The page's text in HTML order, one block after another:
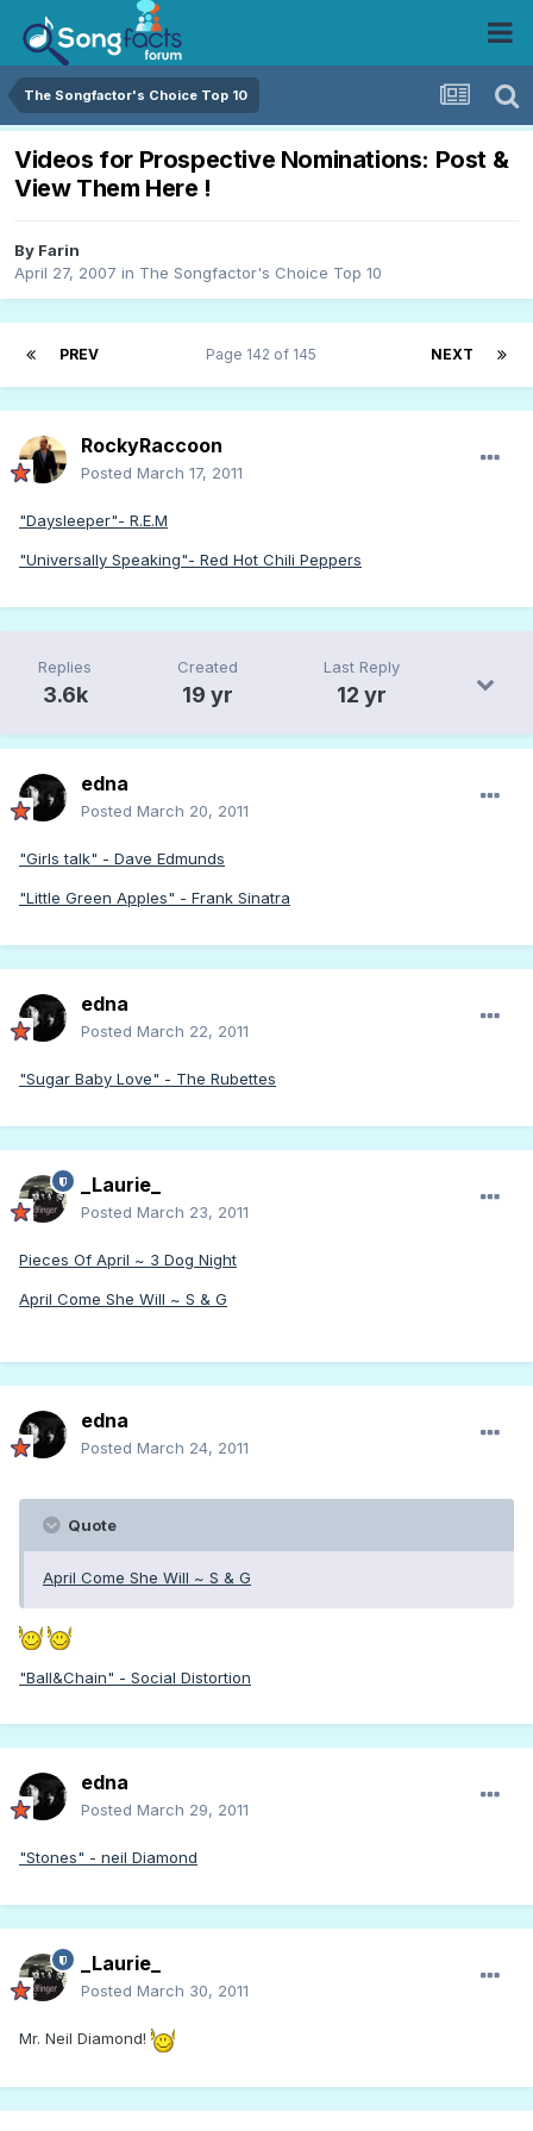
The Songfactor's Choice Top 10
Videos for Prospective Nominations: Post &
View Them Here !
By Farin
April 27, 2007 in The Songfactor's Choice Top 10
PREV NEXT
Page 142 of 145
RockyRaccoon
Posted March 17, 2011
"Daysleeper"- R.E.M
"Universally Speaking"- Red Hot Chili Peppers
Replies
3.6k
Created
19 yr
Last Reply
12 yr
edna
Posted March 20, 2011
"Girls talk" - Dave Edmunds
"Little Green Apples" - Frank Sinatra
edna
Posted March 22, 2011
"Sugar Baby Love" - The Rubettes
_Laurie_
Posted March 23, 2011
Pieces Of April ~ 3 Dog Night
April Come She Will ~ S & G
edna
Posted March 24, 2011
Quote
April Come She Will ~ S & G
"Ball&Chain" - Social Distortion
edna
Posted March 29, 2011
"Stones" - neil Diamond
_Laurie_
Posted March 30, 2011
Mr. Neil Diamond!